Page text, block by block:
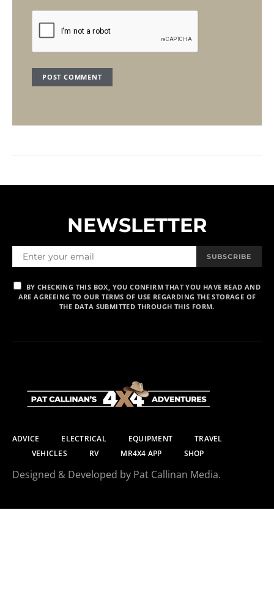
NEWSLETTER
SUBSCRIBE
BY CHECKING THIS BOX, YOU CONFIRM THAT YOU HAVE READ AND
ARE AGREEING TO OUR TERMS OF USE REGARDING THE STORAGE OF
THE DATA SUBMITTED THROUGH THIS FORM.
ADVICE ELECTRICAL EQUIPMENT
TRAVEL
VEHICLES
RV MR4X4 APP SHOP
Designed & Developed by Pat Callinan Media.